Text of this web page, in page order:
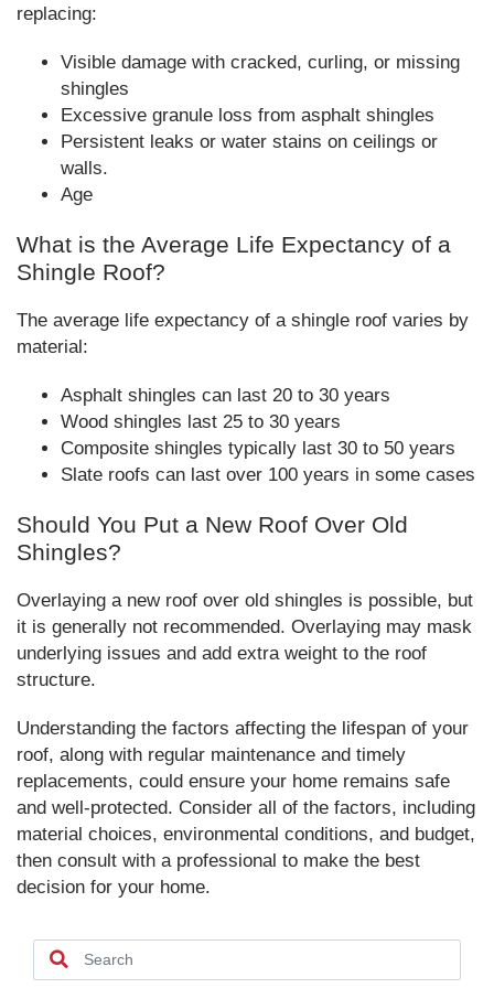
replacing:
Visible damage with cracked, curling, or missing
shingles
Excessive granule loss from asphalt shingles
Persistent leaks or water stains on ceilings or
walls.
Age
What is the Average Life Expectancy of a
Shingle Roof?
The average life expectancy of a shingle roof varies by
material:
Asphalt shingles can last 20 to 30 years
Wood shingles last 25 to 30 years
Composite shingles typically last 30 to 50 years
Slate roofs can last over 100 years in some cases
Should You Put a New Roof Over Old
Shingles?
Overlaying a new roof over old shingles is possible, but
it is generally not recommended. Overlaying may mask
underlying issues and add extra weight to the roof
structure.
Understanding the factors affecting the lifespan of your
roof, along with regular maintenance and timely
replacements, could ensure your home remains safe
and well-protected. Consider all of the factors, including
material choices, environmental conditions, and budget,
then consult with a professional to make the best
decision for your home.